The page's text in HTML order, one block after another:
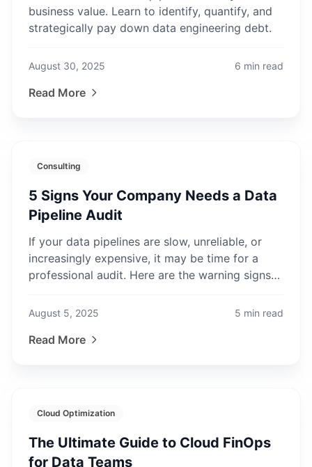
business value. Learn to identify, quantify, and
strategically pay down data engineering debt.
August 30, 2025 6 min read
Read More
Consulting
5 Signs Your Company Needs a Data
Pipeline Audit
If your data pipelines are slow, unreliable, or
increasingly expensive, it may be time for a
professional audit. Here are the warning signs
August 5, 2025 5 min read
Read More
Cloud Optimization
The Ultimate Guide to Cloud FinOps
for Data Teams